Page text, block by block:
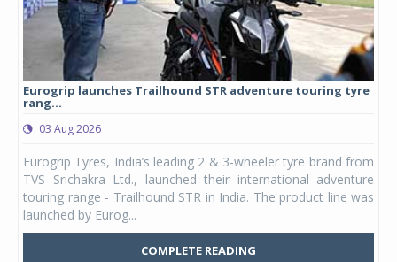
Eurogrip launches Trailhound STR adventure touring tyre
rang...
03 Aug 2026
Eurogrip Tyres, India’s leading 2 & 3-wheeler tyre brand from
TVS Srichakra Ltd., launched their international adventure
touring range - Trailhound STR in India. The product line was
launched by Eurog...
COMPLETE READING